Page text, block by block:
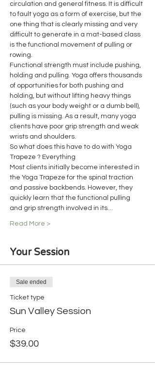
circulation and general fitness. It is difficult
to fault yoga as a form of exercise, but the
one thing that is clearly missing and very
difficult to generate in a mat-based class
is the functional movement of pulling or
rowing.
Functional strength must include pushing,
holding and pulling. Yoga offers thousands
of opportunities for both pushing and
holding, but without lifting heavy things
(such as your body weight or a dumb bell),
pulling is missing. As a result, many yoga
clients have poor grip strength and weak
wrists and shoulders.
So what does this have to do with Yoga
Trapeze ? Everything
Most clients initially become interested in
the Yoga Trapeze for the spinal traction
and passive backbends. However, they
quickly learn that the functional pulling
and grip strength involved in its…
Read More >
Your Session
Sale ended
Ticket type
Sun Valley Session
Price
$39.00